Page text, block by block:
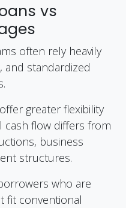
vs
often rely heavily
and standardized
greater flexibility
flow differs from
business
structures.
who are
fit conventional